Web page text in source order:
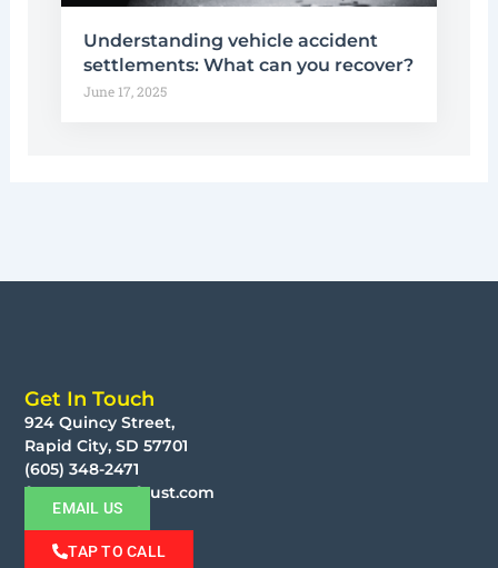
Understanding vehicle accident
settlements: What can you recover?
June 17, 2025
Get In Touch
924 Quincy Street,
Rapid City, SD 57701
(605) 348-2471
faust@moorefaust.com
EMAIL US
TAP TO CALL